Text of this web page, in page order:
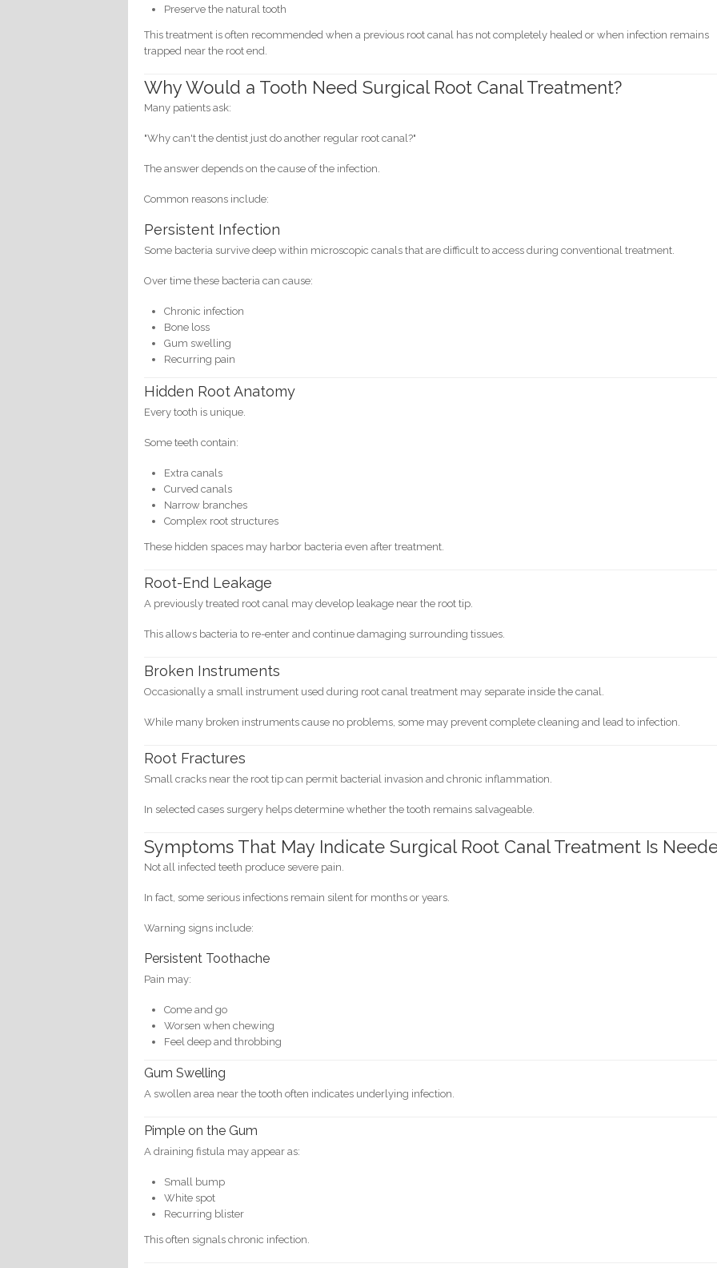
Preserve the natural tooth
This treatment is often recommended when a previous root canal has not completely healed or when infection remains
trapped near the root end.
Why Would a Tooth Need Surgical Root Canal Treatment?
Many patients ask:
"Why can't the dentist just do another regular root canal?"
The answer depends on the cause of the infection.
Common reasons include:
Persistent Infection
Some bacteria survive deep within microscopic canals that are difficult to access during conventional treatment.
Over time these bacteria can cause:
Chronic infection
Bone loss
Gum swelling
Recurring pain
Hidden Root Anatomy
Every tooth is unique.
Some teeth contain:
Extra canals
Curved canals
Narrow branches
Complex root structures
These hidden spaces may harbor bacteria even after treatment.
Root-End Leakage
A previously treated root canal may develop leakage near the root tip.
This allows bacteria to re-enter and continue damaging surrounding tissues.
Broken Instruments
Occasionally a small instrument used during root canal treatment may separate inside the canal.
While many broken instruments cause no problems, some may prevent complete cleaning and lead to infection.
Root Fractures
Small cracks near the root tip can permit bacterial invasion and chronic inflammation.
In selected cases surgery helps determine whether the tooth remains salvageable.
Symptoms That May Indicate Surgical Root Canal Treatment Is
Not all infected teeth produce severe pain.
In fact, some serious infections remain silent for months or years.
Warning signs include:
Persistent Toothache
Pain may:
Come and go
Worsen when chewing
Feel deep and throbbing
Gum Swelling
A swollen area near the tooth often indicates underlying infection.
Pimple on the Gum
A draining fistula may appear as:
Small bump
White spot
Recurring blister
This often signals chronic infection.